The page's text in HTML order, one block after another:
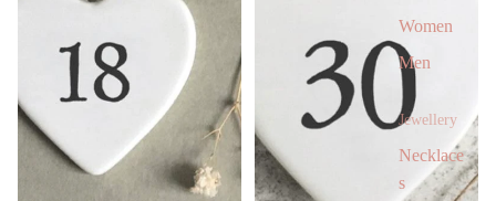
Women
Men
Jewellery
Necklace
s